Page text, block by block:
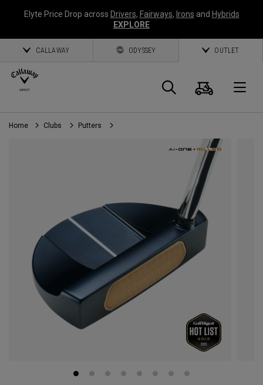
Elyte Price Drop across Drivers, Fairways, Irons and Hybrids
EXPLORE
CALLAWAY ODYSSEY OUTLET
Search
Cart
Home Clubs Putters